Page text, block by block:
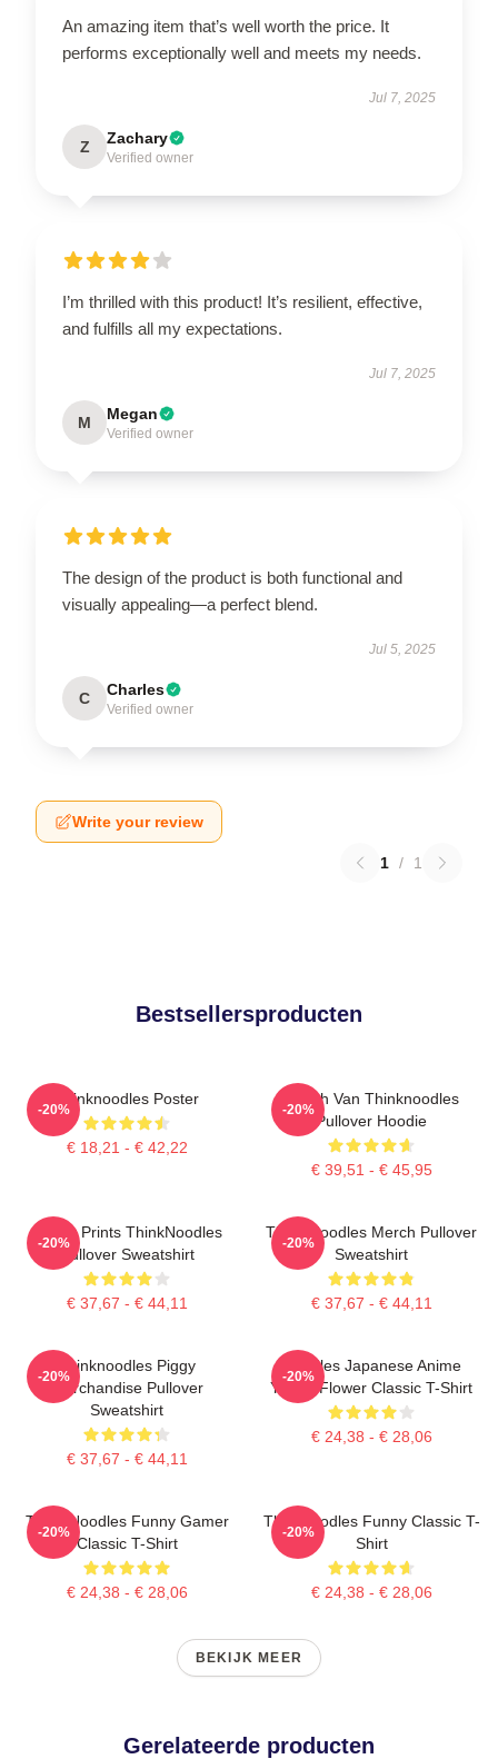
An amazing item that’s well worth the price. It
performs exceptionally well and meets my needs.
Jul 7, 2025
Z Zachary
Verified owner
I’m thrilled with this product! It’s resilient, effective,
and fulfills all my expectations.
Jul 7, 2025
M Megan
Verified owner
The design of the product is both functional and
visually appealing—a perfect blend.
Jul 5, 2025
C Charles
Verified owner
Write your review
1 / 1
Bestsellersproducten
Thinknoodles Poster
€ 18,21 - € 42,22
-20%
Merch Van Thinknoodles
Pullover Hoodie
€ 39,51 - € 45,95
-20%
Funny Prints ThinkNoodles
Pullover Sweatshirt
€ 37,67 - € 44,11
-20%
Think Noodles Merch Pullover
Sweatshirt
€ 37,67 - € 44,11
-20%
Thinknoodles Piggy
Merchandise Pullover
Sweatshirt
€ 37,67 - € 44,11
-20%
Noodles Japanese Anime
Yellow Flower Classic T-Shirt
€ 24,38 - € 28,06
-20%
Think Noodles Funny Gamer
Classic T-Shirt
€ 24,38 - € 28,06
-20%
Thinknoodles Funny Classic T-
Shirt
€ 24,38 - € 28,06
-20%
BEKIJK MEER
Gerelateerde producten